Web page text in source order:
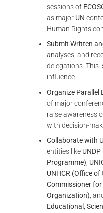
sessions of
as major UN
Human Rights
Submit Written
analyses, and
delegations. This
influence.
Organize Parallel
of major
raise awareness
with decision-
Collaborate with
entities like
Programme),
UNHCR (Office
Commissioner for
Organization),
Educational,